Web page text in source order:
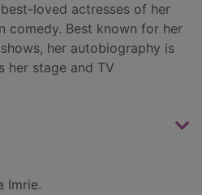
loved actresses of her
comedy. Best known for her
her autobiography is
her stage and TV
Imrie.